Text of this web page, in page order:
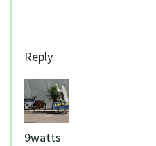
Reply
9watts